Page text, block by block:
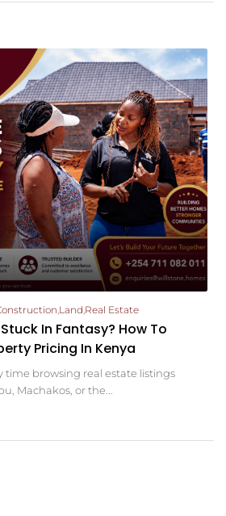
,Land,Real Estate
In Fantasy? How To
Pricing In Kenya
time browsing real estate listings
Machakos, or the...